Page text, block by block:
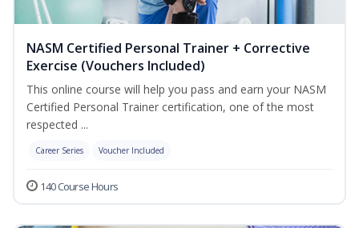
NASM Certified Personal Trainer + Corrective
Exercise (Vouchers Included)
This online course will help you pass and earn your NASM
Certified Personal Trainer certification, one of the most
respected ...
Career Series Voucher Included
140 Course Hours